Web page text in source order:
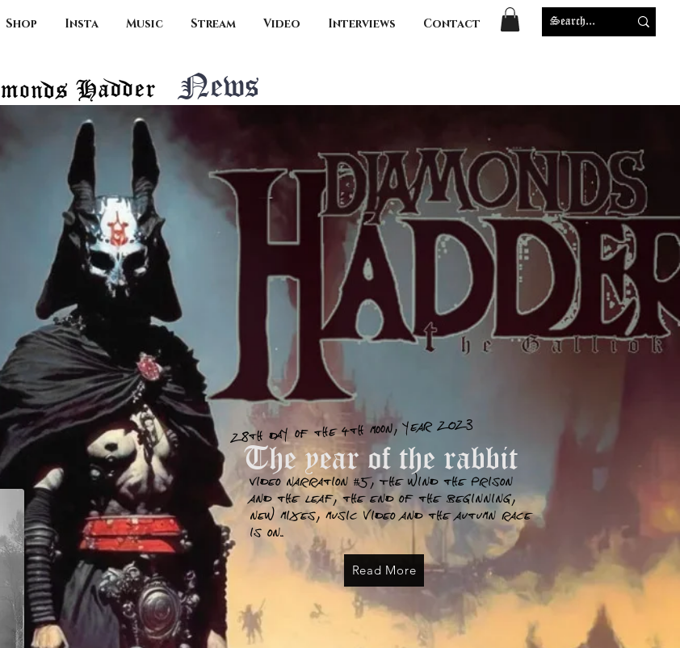
Shop Insta Music Stream Video Interviews Contact
News
28th day of the 4th moon, year 2023
The year of the rabbit
Video narration #5, The wind the prison
and the Leaf, the end of the beginning,
new mixes, music video and the autumn race
is on..
Read More